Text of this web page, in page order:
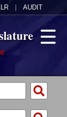
AUDIT